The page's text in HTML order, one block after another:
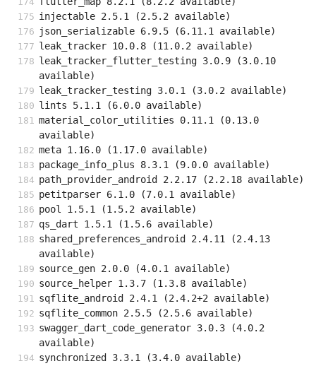
injectable 2.5.1 (2.5.2 available)
json_serializable 6.9.5 (6.11.1 available)
leak_tracker 10.0.8 (11.0.2 available)
leak_tracker_flutter_testing 3.0.9 (3.0.10
available)
leak_tracker_testing 3.0.1 (3.0.2 available)
lints 5.1.1 (6.0.0 available)
material_color_utilities 0.11.1 (0.13.0
available)
meta 1.16.0 (1.17.0 available)
package_info_plus 8.3.1 (9.0.0 available)
path_provider_android 2.2.17 (2.2.18 available)
petitparser 6.1.0 (7.0.1 available)
pool 1.5.1 (1.5.2 available)
qs_dart 1.5.1 (1.5.6 available)
shared_preferences_android 2.4.11 (2.4.13
available)
source_gen 2.0.0 (4.0.1 available)
source_helper 1.3.7 (1.3.8 available)
sqflite_android 2.4.1 (2.4.2+2 available)
sqflite_common 2.5.5 (2.5.6 available)
swagger_dart_code_generator 3.0.3 (4.0.2
available)
synchronized 3.3.1 (3.4.0 available)